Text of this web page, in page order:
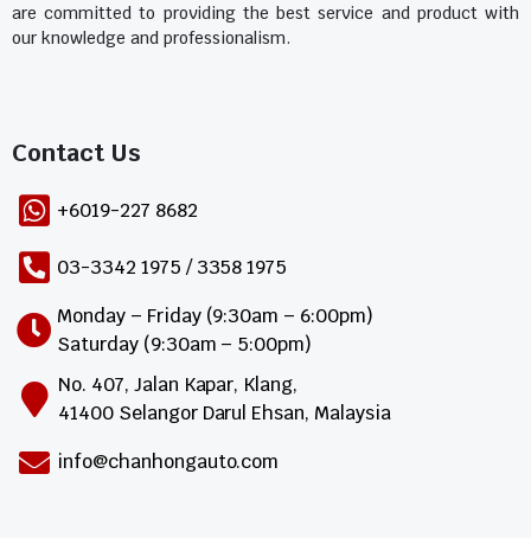
are committed to providing the best service and product with
our knowledge and professionalism.
Contact Us​
+6019-227 8682
03-3342 1975 / 3358 1975
Monday – Friday (9:30am – 6:00pm)
Saturday (9:30am – 5:00pm)
No. 407, Jalan Kapar, Klang,
41400 Selangor Darul Ehsan, Malaysia
info@chanhongauto.com